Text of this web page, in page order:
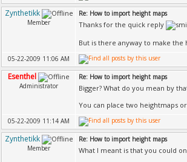
Zynthetikk
Member
Re: How to import height maps
Thanks for the quick reply
But is there anyway to make
05-22-2009 11:06 AM
Esenthel
Administrator
Re: How to import height maps
Bigger? What do you mean by
You can place two heightmaps
05-22-2009 11:14 AM
Zynthetikk
Member
Re: How to import height maps
What I meant is that you could